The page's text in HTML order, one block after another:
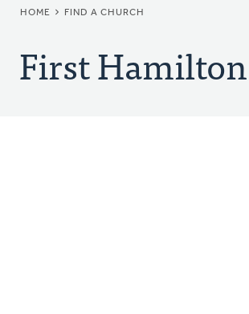
BREADCRUMB
HOME FIND A CHURCH
First Hamilton